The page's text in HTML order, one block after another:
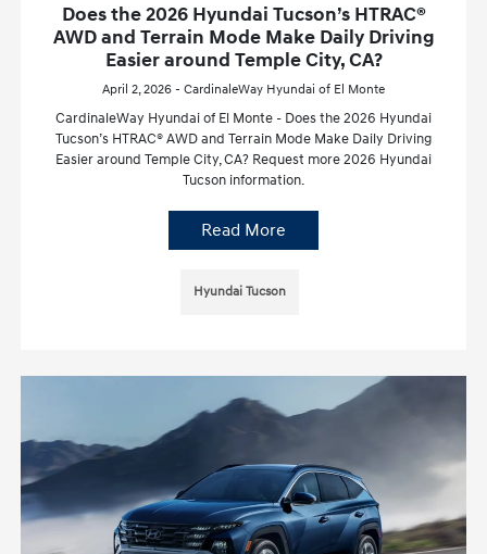
Does the 2026 Hyundai Tucson’s HTRAC®
AWD and Terrain Mode Make Daily Driving
Easier around Temple City, CA?
April 2, 2026 - CardinaleWay Hyundai of El Monte
CardinaleWay Hyundai of El Monte - Does the 2026 Hyundai
Tucson’s HTRAC® AWD and Terrain Mode Make Daily Driving
Easier around Temple City, CA? Request more 2026 Hyundai
Tucson information.
Read More
Hyundai Tucson